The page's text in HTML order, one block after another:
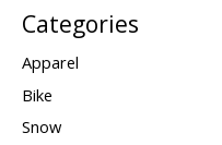
Categories
Apparel
Bike
Snow